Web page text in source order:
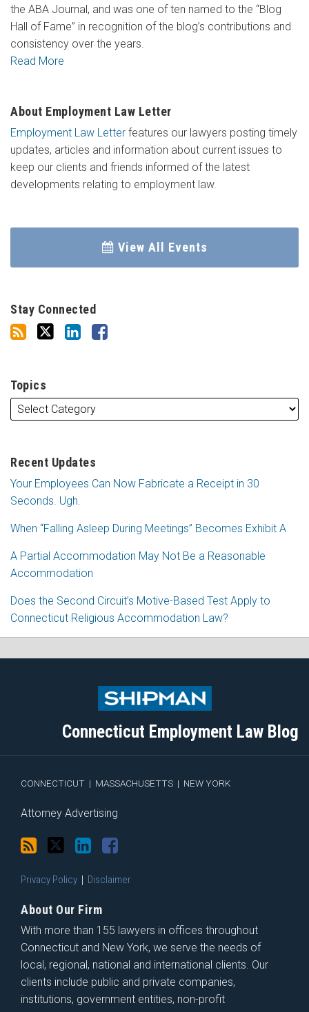
the ABA Journal, and was one of ten named to the “Blog
Hall of Fame” in recognition of the blog’s contributions and
consistency over the years.
Read More
About Employment Law Letter
Employment Law Letter features our lawyers posting timely
updates, articles and information about current issues to
keep our clients and friends informed of the latest
developments relating to employment law.
View All Events
Stay Connected
Topics
Recent Updates
Your Employees Can Now Fabricate a Receipt in 30
Seconds. Ugh.
When “Falling Asleep During Meetings” Becomes Exhibit A
A Partial Accommodation May Not Be a Reasonable
Accommodation
Does the Second Circuit’s Motive-Based Test Apply to
Connecticut Religious Accommodation Law?
Connecticut Employment Law Blog
CONNECTICUT | MASSACHUSETTS | NEW YORK
Attorney Advertising
RSS
Facebook
Privacy Policy Disclaimer
About Our Firm
With more than 155 lawyers in offices throughout
Connecticut and New York, we serve the needs of
local, regional, national and international clients. Our
clients include public and private companies,
institutions, government entities, non-profit